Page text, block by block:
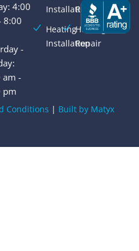
4:00
8:00
-
am -
pm
Installation
Repair
Heating
Installation
Heating
Repair
Conditions | Built by Matyx